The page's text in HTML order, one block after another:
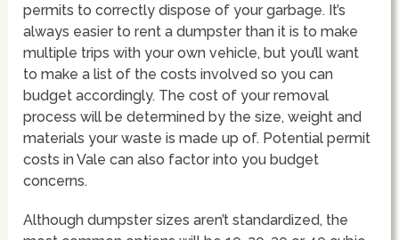
permits to correctly dispose of your garbage. It’s
always easier to rent a dumpster than it is to make
multiple trips with your own vehicle, but you’ll want
to make a list of the costs involved so you can
budget accordingly. The cost of your removal
process will be determined by the size, weight and
materials your waste is made up of. Potential permit
costs in Vale can also factor into you budget
concerns.
Although dumpster sizes aren’t standardized, the